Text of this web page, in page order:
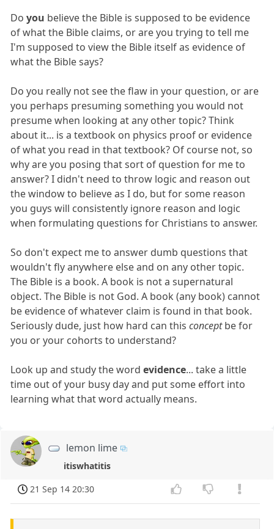
Doyou believe the Bible is supposed to be evidence
of what the Bible claims, or are you trying to tell me
I'm supposed to view the Bible itself as evidence of
what the Bible says?
Do you really not see the flaw in your question, or are
you perhaps presuming something you would not
presume when looking at any other topic? Think
about it... is a textbook on physics proof or evidence
of what you read in that textbook? Of course not, so
why are you posing that sort of question for me to
answer? I didn't need to throw logic and reason out
the window to believe as I do, but for some reason
you guys will consistently ignore reason and logic
when formulating questions for Christians to answer.
So don't expect me to answer dumb questions that
wouldn't fly anywhere else and on any other topic.
The Bible is a book. A book is not a supernatural
object. The Bible is not God. A book (any book) cannot
be evidence of whatever claim is found in that book.
Seriously dude, just how hard can thisconceptbe for
you or your cohorts to understand?
Look up and study the wordevidence... take a little
time out of your busy day and put some effort into
learning what that word actually means.
lemon lime
itiswhatitis
21 Sep 14 20:30